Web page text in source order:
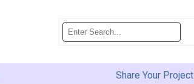
Share Your Project